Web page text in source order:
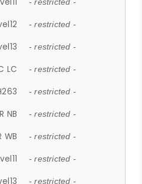
- restricted -
- restricted -
- restricted -
LC - restricted -
- restricted -
NB - restricted -
WB - restricted -
- restricted -
- restricted -